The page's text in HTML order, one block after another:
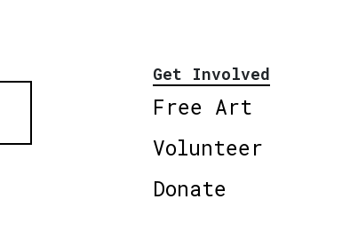
Get Involved
Free Art
Volunteer
Donate